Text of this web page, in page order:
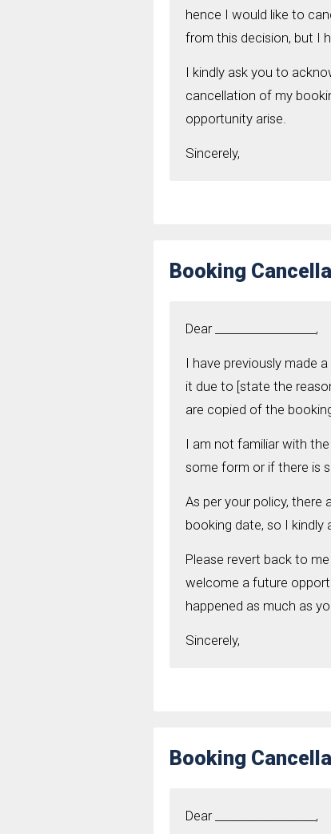
hence I would like to
from this decision, but I
I kindly ask you to
cancellation of my
opportunity arise.
Sincerely,
Booking
Dear __________________,
I have previously made
it due to [state the
are copied of the
I am not familiar with
some form or if there is
As per your policy,
booking date, so I kindly
Please revert back to
welcome a future
happened as much as
Sincerely,
Booking
Dear __________________,